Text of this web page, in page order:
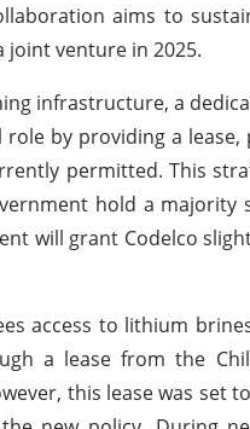
aims to
venture in 2025.
infrastructure, a
by providing a
permitted. This
hold a majority
will grant Codelco
access to lithium
a lease from the
this lease was set